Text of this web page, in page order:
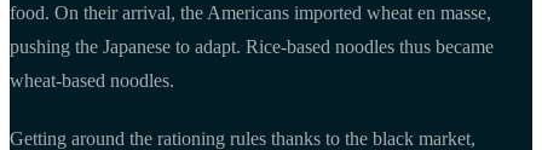
food. On their arrival, the Americans imported wheat en masse,
pushing the Japanese to adapt. Rice-based noodles thus became
wheat-based noodles.
Getting around the rationing rules thanks to the black market,